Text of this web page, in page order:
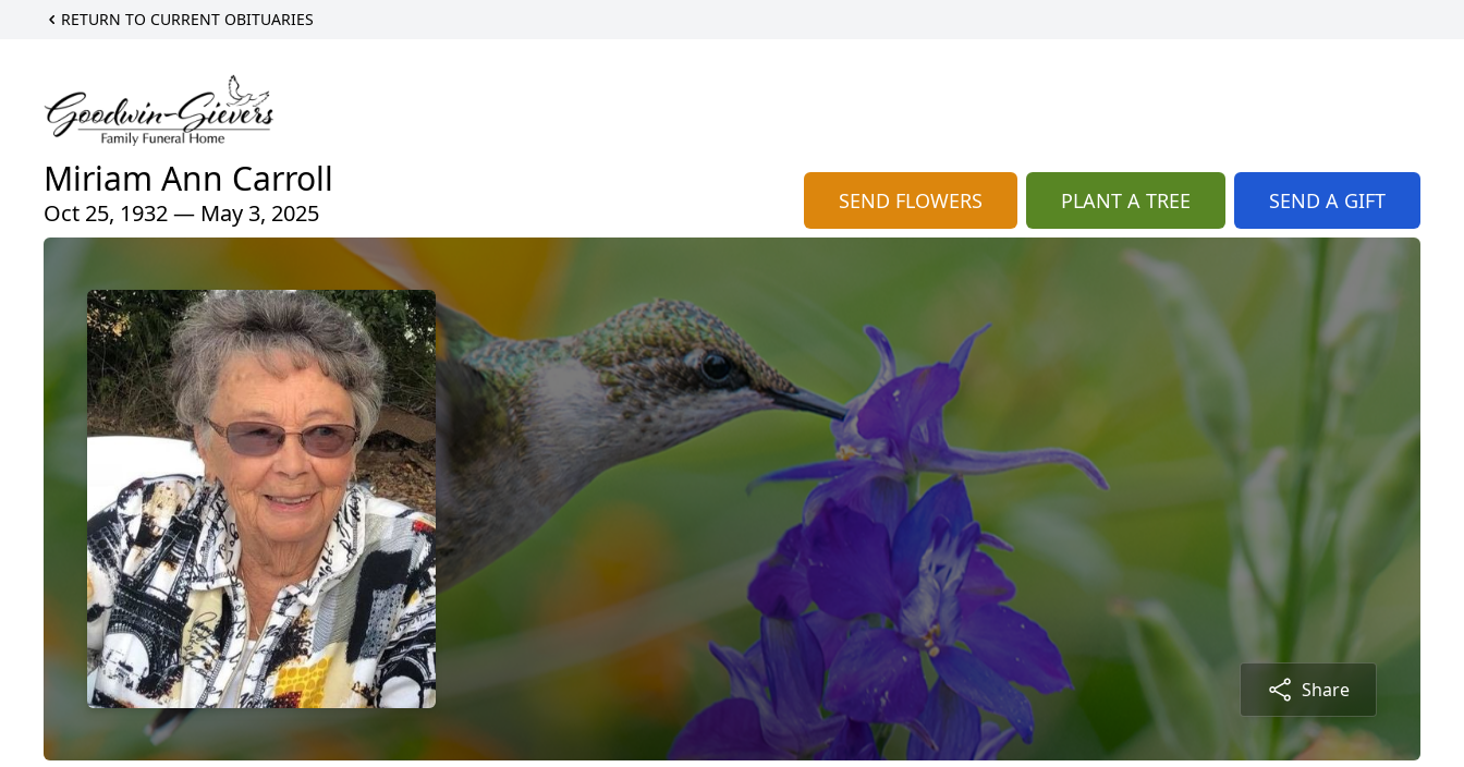
RETURN TO CURRENT OBITUARIES
Miriam Ann Carroll
Oct 25, 1932 — May 3, 2025 SEND FLOWERS PLANT A TREE SEND A GIFT
Share